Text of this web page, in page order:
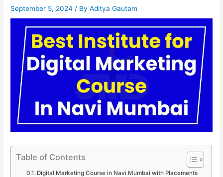
September 5, 2024/ ByAditya Gautam
Table of Contents
Digital Marketing Course in Navi Mumbai with Placements